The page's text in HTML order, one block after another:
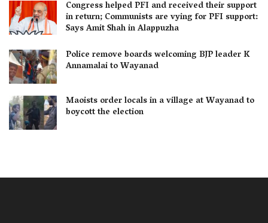
Congress helped PFI and received their support
in return; Communists are vying for PFI support:
Says Amit Shah in Alappuzha
Police remove boards welcoming BJP leader K
Annamalai to Wayanad
Maoists order locals in a village at Wayanad to
boycott the election